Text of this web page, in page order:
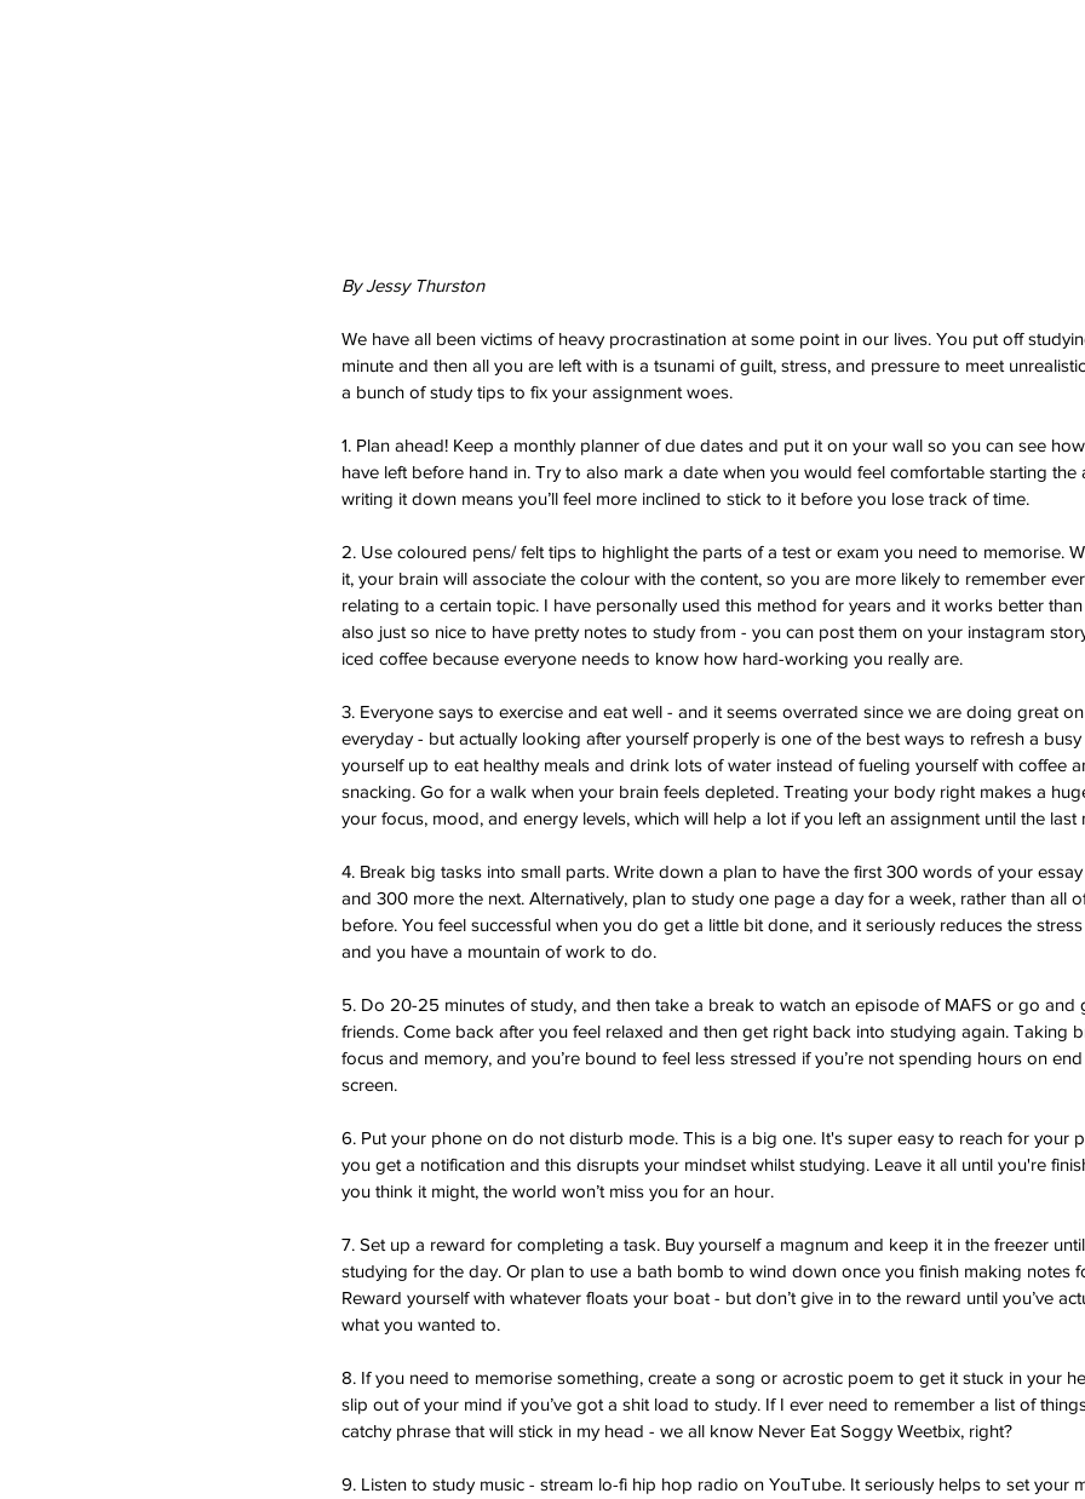
By Jessy Thurston
We have all been victims of heavy procrastination at some point in our lives. You put off
minute and then all you are left with is a tsunami of guilt, stress, and pressure to meet
a bunch of study tips to fix your assignment woes.
1. Plan ahead! Keep a monthly planner of due dates and put it on your wall so you can see
have left before hand in. Try to also mark a date when you would feel comfortable starting the
writing it down means you’ll feel more inclined to stick to it before you lose track of time.
2. Use coloured pens/ felt tips to highlight the parts of a test or exam you need to memorise.
it, your brain will associate the colour with the content, so you are more likely to remember
relating to a certain topic. I have personally used this method for years and it works better
also just so nice to have pretty notes to study from - you can post them on your instagram
iced coffee because everyone needs to know how hard-working you really are.
3. Everyone says to exercise and eat well - and it seems overrated since we are doing great
everyday - but actually looking after yourself properly is one of the best ways to refresh a busy
yourself up to eat healthy meals and drink lots of water instead of fueling yourself with coffee
snacking. Go for a walk when your brain feels depleted. Treating your body right makes a
your focus, mood, and energy levels, which will help a lot if you left an assignment until the last
4. Break big tasks into small parts. Write down a plan to have the first 300 words of your
and 300 more the next. Alternatively, plan to study one page a day for a week, rather than all
before. You feel successful when you do get a little bit done, and it seriously reduces the
and you have a mountain of work to do.
5. Do 20-25 minutes of study, and then take a break to watch an episode of MAFS or go and
friends. Come back after you feel relaxed and then get right back into studying again. Taking
focus and memory, and you’re bound to feel less stressed if you’re not spending hours on
screen.
6. Put your phone on do not disturb mode. This is a big one. It's super easy to reach for your
you get a notification and this disrupts your mindset whilst studying. Leave it all until you're
you think it might, the world won’t miss you for an hour.
7. Set up a reward for completing a task. Buy yourself a magnum and keep it in the freezer
studying for the day. Or plan to use a bath bomb to wind down once you finish making notes
Reward yourself with whatever floats your boat - but don’t give in to the reward until you’ve
what you wanted to.
8. If you need to memorise something, create a song or acrostic poem to get it stuck in your
slip out of your mind if you’ve got a shit load to study. If I ever need to remember a list of
catchy phrase that will stick in my head - we all know Never Eat Soggy Weetbix, right?
9. Listen to study music - stream lo-fi hip hop radio on YouTube. It seriously helps to set your